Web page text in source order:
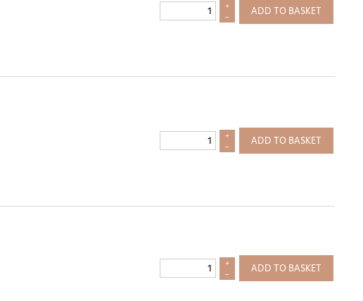
+
–
ADD TO BASKET
+
–
ADD TO BASKET
+
–
ADD TO BASKET